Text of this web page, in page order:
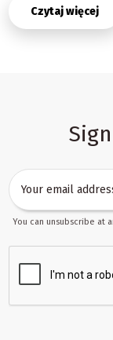
balance and
indoors. That
wholesale
Products in this
toys that feel safe,
products that are
product card. A
gives a child
store a product that
For trade partners,
in multiple sales
development toy, a
Czytaj więcej
You can unsubscribe at